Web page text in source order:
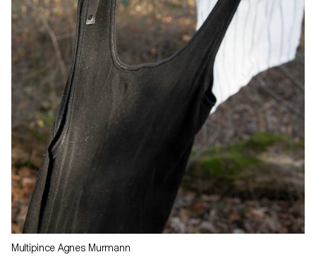
Multipince Agnes Murmann